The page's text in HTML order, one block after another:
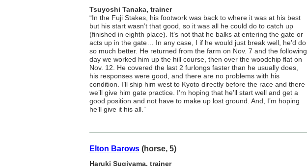
Tsuyoshi Tanaka, trainer
“In the Fuji Stakes, his footwork was back to where it was at his best
but his start wasn’t that good, so it was all he could do to catch up
(finished in eighth place). It’s not that he balks at entering the gate or
acts up in the gate… In any case, I if he would just break well, he’d do
so much better. He returned from the farm on Nov. 7 and the following
day we worked him up the hill course, then over the woodchip flat on
Nov. 12. He covered the last 2 furlongs faster than he usually does,
his responses were good, and there are no problems with his
condition. I’ll ship him west to Kyoto directly before the race and there
we’ll give him gate practice. I’m hoping that he’ll start well and get a
good position and not have to make up lost ground. And, I’m hoping
he’ll give it his all.”
Elton Barows (horse, 5)
Haruki Sugiyama, trainer